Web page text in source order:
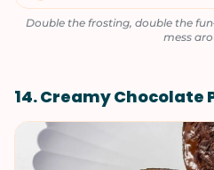
Double the frosting, double the
mess
14. Creamy Chocolate